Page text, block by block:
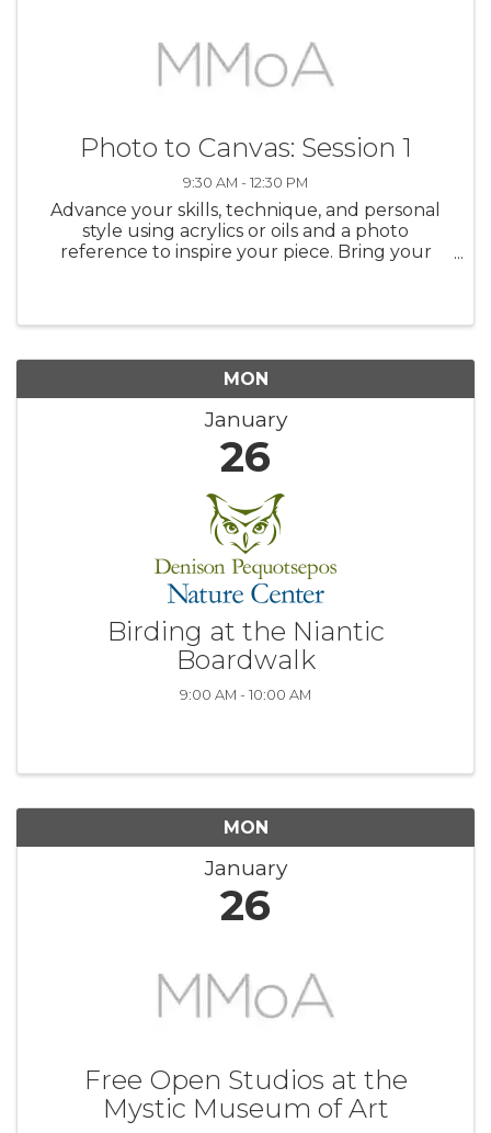
Photo to Canvas: Session 1
9:30 AM - 12:30 PM
Advance your skills, technique, and personal
style using acrylics or oils and a photo
reference to inspire your piece. Bring your
MON
January
26
Birding at the Niantic
Boardwalk
9:00 AM - 10:00 AM
MON
January
26
Free Open Studios at the
Mystic Museum of Art